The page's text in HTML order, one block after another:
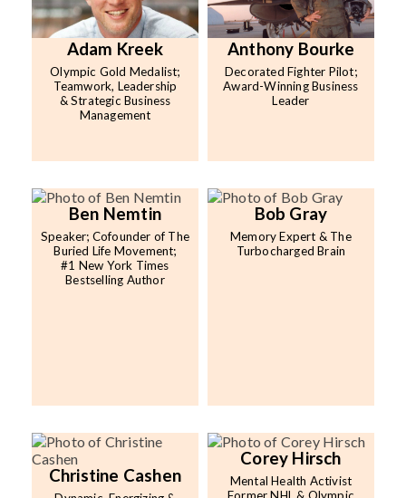
Adam Kreek
Olympic Gold Medalist;
Teamwork, Leadership
& Strategic Business
Management
Anthony Bourke
Decorated Fighter Pilot;
Award-Winning Business
Leader
Ben Nemtin
Speaker; Cofounder of The
Buried Life Movement;
#1 New York Times
Bestselling Author
Bob Gray
Memory Expert & The
Turbocharged Brain
Christine Cashen
Corey Hirsch
Mental Health Activist